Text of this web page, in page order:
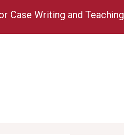
Case Writing and Teaching